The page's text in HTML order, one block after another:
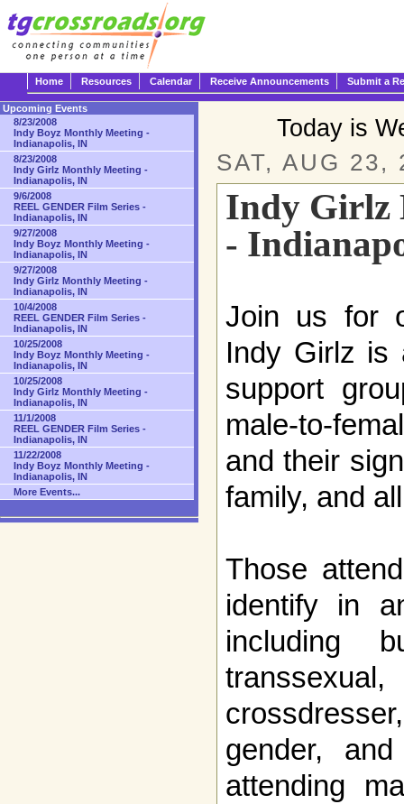
Home Resources Calendar Receive Announcements Submit a
Today is
SAT, AUG 23,
Indy Girlz
-
Join us for
Indy Girlz is
support
male-to-
and their
family, and
Those
identify in
including
gender,
attending
Upcoming Events
8/23/2008
Indy Boyz Monthly Meeting -
Indianapolis, IN
8/23/2008
Indy Girlz Monthly Meeting -
Indianapolis, IN
9/6/2008
REEL GENDER Film Series -
Indianapolis, IN
9/27/2008
Indy Boyz Monthly Meeting -
Indianapolis, IN
9/27/2008
Indy Girlz Monthly Meeting -
Indianapolis, IN
10/4/2008
REEL GENDER Film Series -
Indianapolis, IN
10/25/2008
Indy Boyz Monthly Meeting -
Indianapolis, IN
10/25/2008
Indy Girlz Monthly Meeting -
Indianapolis, IN
11/1/2008
REEL GENDER Film Series -
Indianapolis, IN
11/22/2008
Indy Boyz Monthly Meeting -
Indianapolis, IN
More Events...